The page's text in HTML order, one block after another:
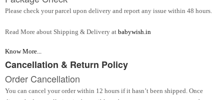
Please check your parcel upon delivery and report any issue within 48 hours.
Read More about Shipping & Delivery at babywish.in
Know More...
Cancellation & Return Policy
Order Cancellation
You can cancel your order within 12 hours if it hasn’t been shipped. Once